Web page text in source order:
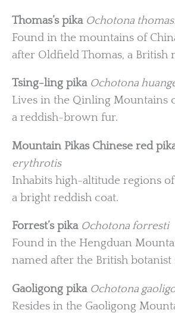
Thomas’s pika Ochotona
Found in the mountains of
after Oldfield Thomas, a British
Tsing-ling pika Ochotona
Lives in the Qinling Mountains
a reddish-brown fur.
Mountain Pikas Chinese red
erythrotis
Inhabits high-altitude regions
a bright reddish coat.
Forrest’s pika Ochotona forresti
Found in the Hengduan
named after the British botanist
Gaoligong pika Ochotona
Resides in the Gaoligong